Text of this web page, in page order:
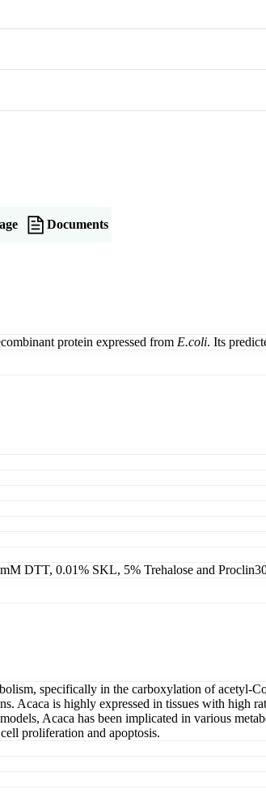
Documents
protein expressed from E.coli. Its
DTT, 0.01% SKL, 5% Trehalose and
specifically in the carboxylation of acetyl-
is highly expressed in tissues with high
Acaca has been implicated in various
proliferation and apoptosis.